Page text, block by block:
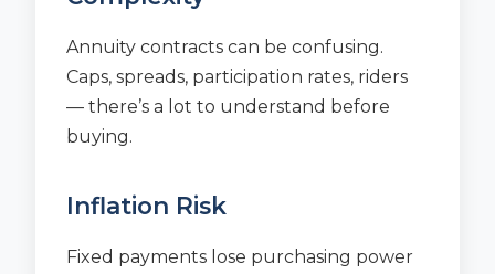
Annuity contracts can be confusing.
Caps, spreads, participation rates, riders
— there’s a lot to understand before
buying.
Inflation Risk
Fixed payments lose purchasing power